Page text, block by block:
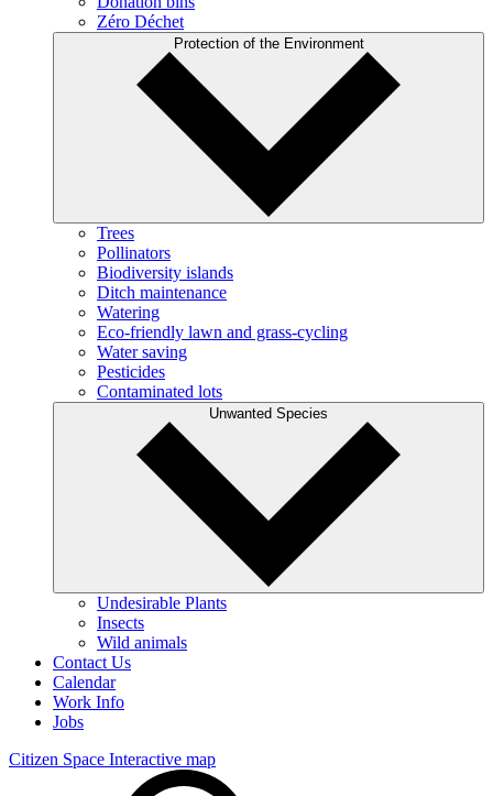
Zéro Déchet
Protection of the Environment
Trees
Pollinators
Biodiversity islands
Ditch maintenance
Watering
Eco-friendly lawn and grass-cycling
Water saving
Pesticides
Contaminated lots
Unwanted Species
Undesirable Plants
Insects
Wild animals
Contact Us
Calendar
Work Info
Jobs
Citizen Space Interactive map